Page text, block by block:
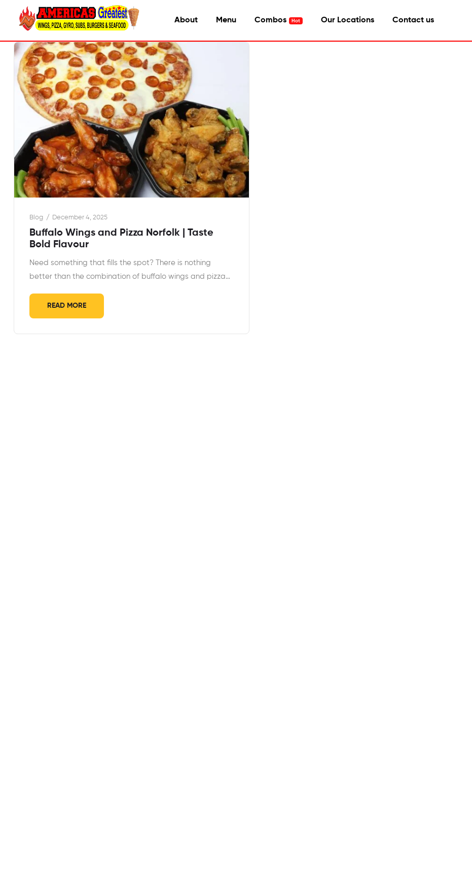
About Menu Combos Our Locations Contact us
Blog December 4, 2025
Buffalo Wings and Pizza Norfolk | Taste
Bold Flavour
Need something that fills the spot? There is nothing
better than the combination of buffalo wings and pizza…
READ MORE